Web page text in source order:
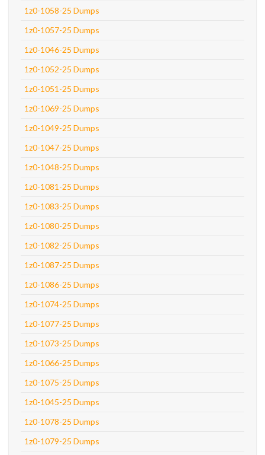
1z0-1058-25 Dumps
1z0-1057-25 Dumps
1z0-1046-25 Dumps
1z0-1052-25 Dumps
1z0-1051-25 Dumps
1z0-1069-25 Dumps
1z0-1049-25 Dumps
1z0-1047-25 Dumps
1z0-1048-25 Dumps
1z0-1081-25 Dumps
1z0-1083-25 Dumps
1z0-1080-25 Dumps
1z0-1082-25 Dumps
1z0-1087-25 Dumps
1z0-1086-25 Dumps
1z0-1074-25 Dumps
1z0-1077-25 Dumps
1z0-1073-25 Dumps
1z0-1066-25 Dumps
1z0-1075-25 Dumps
1z0-1045-25 Dumps
1z0-1078-25 Dumps
1z0-1079-25 Dumps